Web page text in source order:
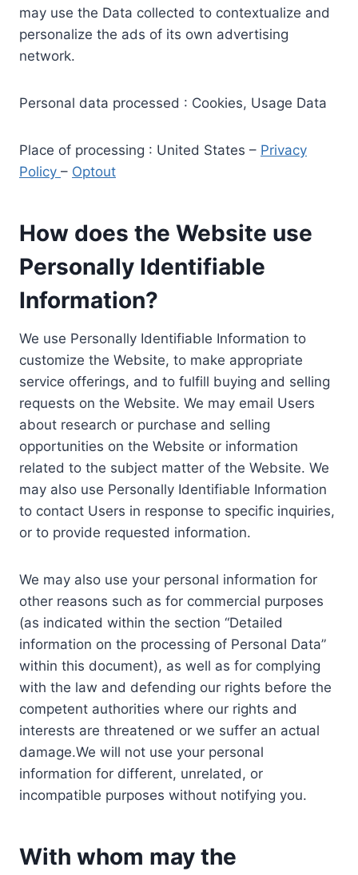
may use the Data collected to contextualize and
personalize the ads of its own advertising
network.
Personal data processed : Cookies, Usage Data
Place of processing : United States – Privacy
Policy – Optout
How does the Website use
Personally Identifiable
Information?
We use Personally Identifiable Information to
customize the Website, to make appropriate
service offerings, and to fulfill buying and selling
requests on the Website. We may email Users
about research or purchase and selling
opportunities on the Website or information
related to the subject matter of the Website. We
may also use Personally Identifiable Information
to contact Users in response to specific inquiries,
or to provide requested information.
We may also use your personal information for
other reasons such as for commercial purposes
(as indicated within the section “Detailed
information on the processing of Personal Data”
within this document), as well as for complying
with the law and defending our rights before the
competent authorities where our rights and
interests are threatened or we suffer an actual
damage.We will not use your personal
information for different, unrelated, or
incompatible purposes without notifying you.
With whom may the